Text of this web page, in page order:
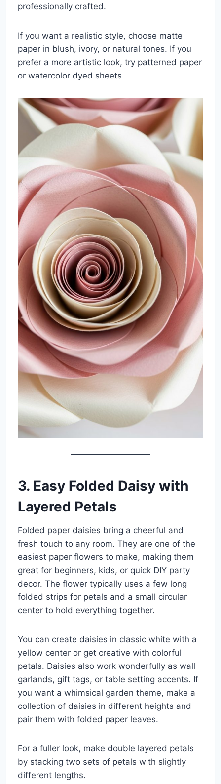
professionally crafted.
If you want a realistic style, choose matte
paper in blush, ivory, or natural tones. If you
prefer a more artistic look, try patterned paper
or watercolor dyed sheets.
3. Easy Folded Daisy with
Layered Petals
Folded paper daisies bring a cheerful and
fresh touch to any room. They are one of the
easiest paper flowers to make, making them
great for beginners, kids, or quick DIY party
decor. The flower typically uses a few long
folded strips for petals and a small circular
center to hold everything together.
You can create daisies in classic white with a
yellow center or get creative with colorful
petals. Daisies also work wonderfully as wall
garlands, gift tags, or table setting accents. If
you want a whimsical garden theme, make a
collection of daisies in different heights and
pair them with folded paper leaves.
For a fuller look, make double layered petals
by stacking two sets of petals with slightly
different lengths.